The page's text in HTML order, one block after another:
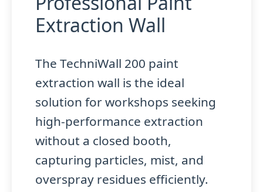
Extraction Wall
The TechniWall 200 paint
extraction wall is the ideal
solution for workshops seeking
high-performance extraction
without a closed booth,
capturing particles, mist, and
overspray residues efficiently.